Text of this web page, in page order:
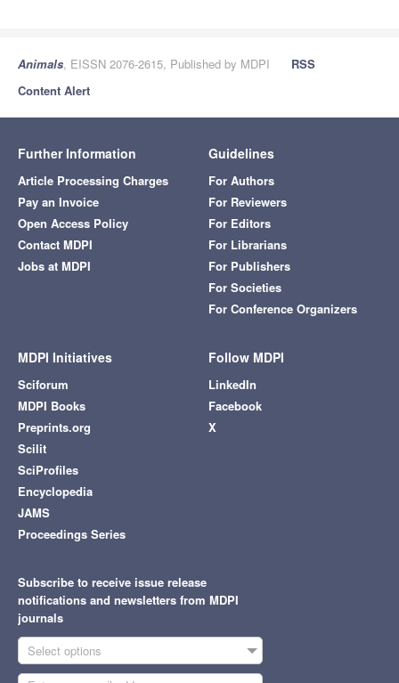
Animals, EISSN 2076-2615, Published by MDPI
RSS
Content Alert
Further Information
Article Processing Charges
Pay an Invoice
Open Access Policy
Contact MDPI
Jobs at MDPI
Guidelines
For Authors
For Reviewers
For Editors
For Librarians
For Publishers
For Societies
For Conference Organizers
MDPI Initiatives
Sciforum
MDPI Books
Preprints.org
Scilit
SciProfiles
Encyclopedia
JAMS
Proceedings Series
Follow MDPI
LinkedIn
Facebook
X
Subscribe to receive issue release
notifications and newsletters from MDPI
journals
Select options